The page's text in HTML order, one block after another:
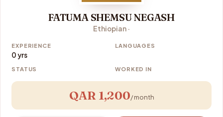
FATUMA SHEMSU NEGASH
Ethiopian ·
EXPERIENCE
0 yrs
LANGUAGES
STATUS WORKED IN
QAR 1,200/ month